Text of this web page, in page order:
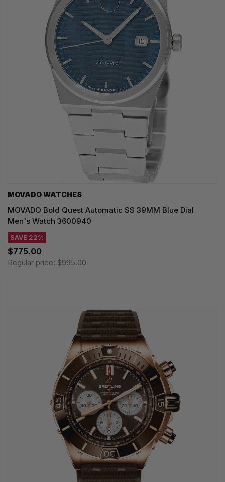
MOVADO WATCHES
MOVADO Bold Quest Automatic SS 39MM Blue Dial
Men's Watch 3600940
SAVE 22%
$775.00
Regular price: $995.00